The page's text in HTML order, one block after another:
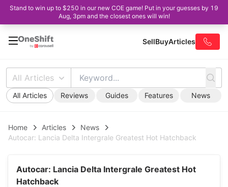
Stand to win up to $250 in our new COE game! Put in your guesses by 19
Aug, 3pm and the closest ones will win!
SellBuyArticles
All Articles
All Articles Reviews Guides Features News
Home Articles
News
Autocar: Lancia Delta Intergrale Greatest Hot Hatchback
Autocar: Lancia Delta Intergrale Greatest Hot
Hatchback